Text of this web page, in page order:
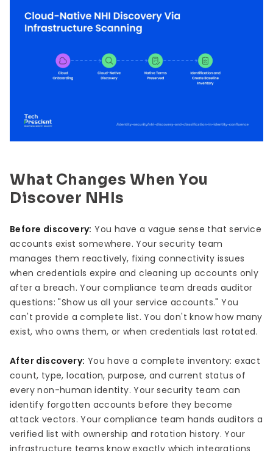
What Changes When You
Discover NHIs
Before discovery: You have a vague sense that service
accounts exist somewhere. Your security team
manages them reactively, fixing connectivity issues
when credentials expire and cleaning up accounts only
after a breach. Your compliance team dreads auditor
questions: "Show us all your service accounts." You
can't provide a complete list. You don't know how many
exist, who owns them, or when credentials last rotated.
After discovery: You have a complete inventory: exact
count, type, location, purpose, and current status of
every non-human identity. Your security team can
identify forgotten accounts before they become
attack vectors. Your compliance team hands auditors a
verified list with ownership and rotation history. Your
infrastructure teams know exactly which integrations